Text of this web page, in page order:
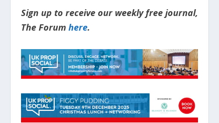
Sign up to receive our weekly free journal,
The Forum here.